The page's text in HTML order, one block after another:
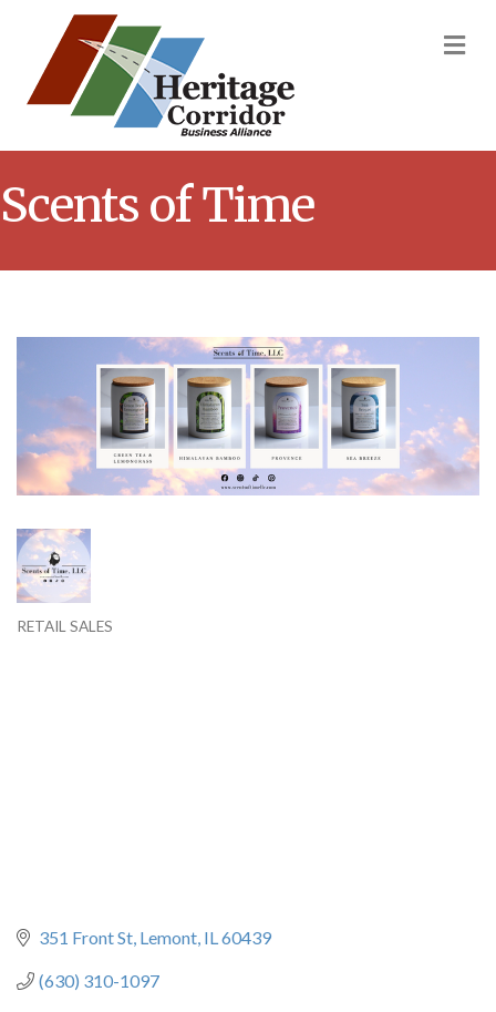
Scents of Time
RETAIL SALES
351 Front St Lemont IL60439
(630) 310-1097